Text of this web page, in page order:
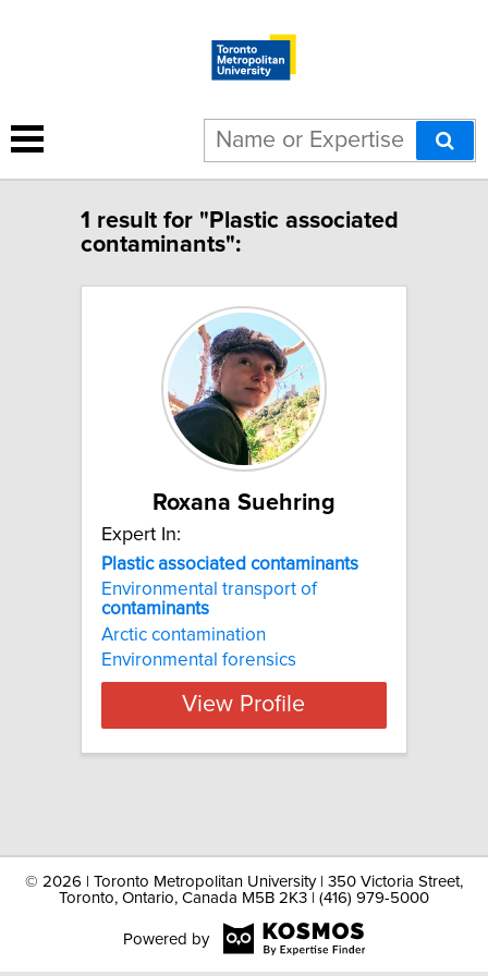
1 result for "Plastic associated
contaminants":
Roxana Suehring
Expert In:
Plastic associated contaminants
Environmental transport of
contaminants
Arctic contamination
Environmental forensics
View Profile
© 2026 | Toronto Metropolitan University | 350 Victoria Street,
Toronto, Ontario, Canada M5B 2K3 | (416) 979-5000
Powered by